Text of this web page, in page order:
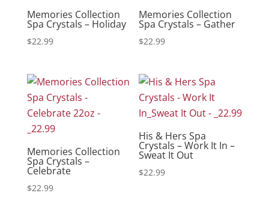
Memories Collection
Spa Crystals – Holiday
$22.99
Memories Collection
Spa Crystals – Gather
$22.99
Memories Collection
Spa Crystals –
Celebrate
$22.99
His & Hers Spa
Crystals – Work It In –
Sweat It Out
$22.99